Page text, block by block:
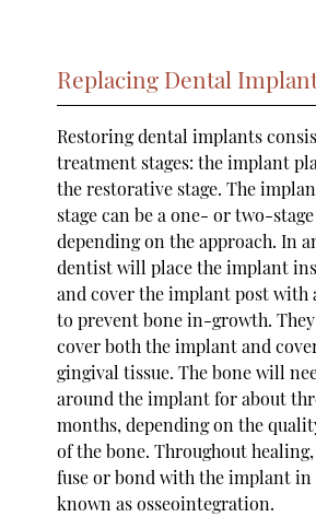
Replacing Dental
Restoring dental implants
treatment stages: the implant
the restorative stage. The
stage can be a one- or two-
depending on the approach. In
dentist will place the implant
and cover the implant post with
to prevent bone in-growth.
cover both the implant and
gingival tissue. The bone will
around the implant for about
months, depending on the
of the bone. Throughout
fuse or bond with the implant in
known as osseointegration.